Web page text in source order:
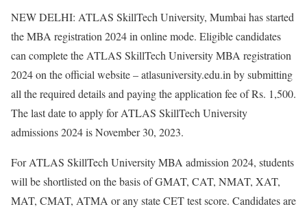
NEW DELHI: ATLAS SkillTech University, Mumbai has started
the MBA registration 2024 in online mode. Eligible candidates
can complete the ATLAS SkillTech University MBA registration
2024 on the official website – atlasuniversity.edu.in by submitting
all the required details and paying the application fee of Rs. 1,500.
The last date to apply for ATLAS SkillTech University
admissions 2024 is November 30, 2023.
For ATLAS SkillTech University MBA admission 2024, students
will be shortlisted on the basis of GMAT, CAT, NMAT, XAT,
MAT, CMAT, ATMA or any state CET test score. Candidates are